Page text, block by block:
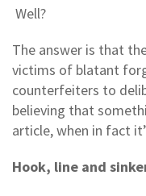
Well?
The answer is that
victims of blatant
counterfeiters to
believing that
article, when in fact
Hook, line and